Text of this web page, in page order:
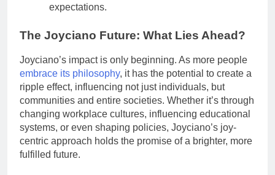
expectations.
The Joyciano Future: What Lies Ahead?
Joyciano’s impact is only beginning. As more people
embrace its philosophy, it has the potential to create a
ripple effect, influencing not just individuals, but
communities and entire societies. Whether it’s through
changing workplace cultures, influencing educational
systems, or even shaping policies, Joyciano’s joy-
centric approach holds the promise of a brighter, more
fulfilled future.